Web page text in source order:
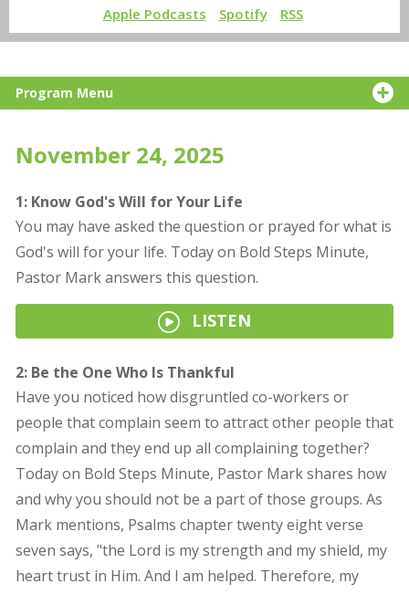
Apple Podcasts Spotify RSS
Program Menu
November 24, 2025
1: Know God's Will for Your Life
You may have asked the question or prayed for what is
God's will for your life. Today on Bold Steps Minute,
Pastor Mark answers this question.
LISTEN
2: Be the One Who Is Thankful
Have you noticed how disgruntled co-workers or
people that complain seem to attract other people that
complain and they end up all complaining together?
Today on Bold Steps Minute, Pastor Mark shares how
and why you should not be a part of those groups. As
Mark mentions, Psalms chapter twenty eight verse
seven says, "the Lord is my strength and my shield, my
heart trust in Him. And I am helped. Therefore, my